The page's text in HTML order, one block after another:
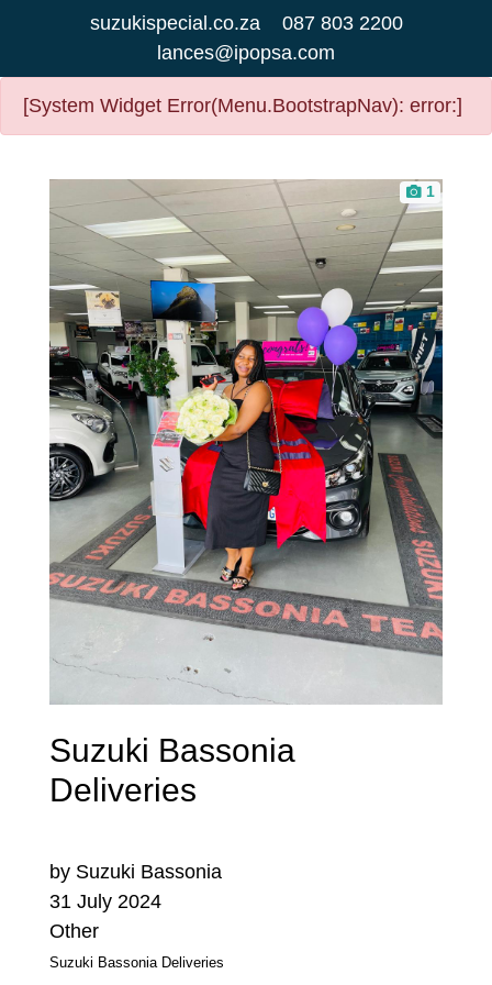
suzukispecial.co.za
087 803 2200
lances@ipopsa.com
[System Widget Error(Menu.BootstrapNav): error:]
1
Suzuki Bassonia
Deliveries
by Suzuki Bassonia
31 July 2024
Other
Suzuki Bassonia Deliveries